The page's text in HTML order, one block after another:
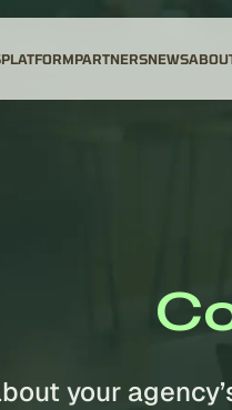
PLATFORMPARTNERSNEWS
your